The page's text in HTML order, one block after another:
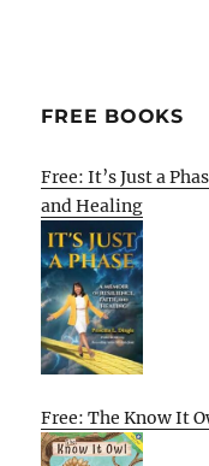
FREE BOOKS
Free: It’s Just a
and Healing
Free: The Know It